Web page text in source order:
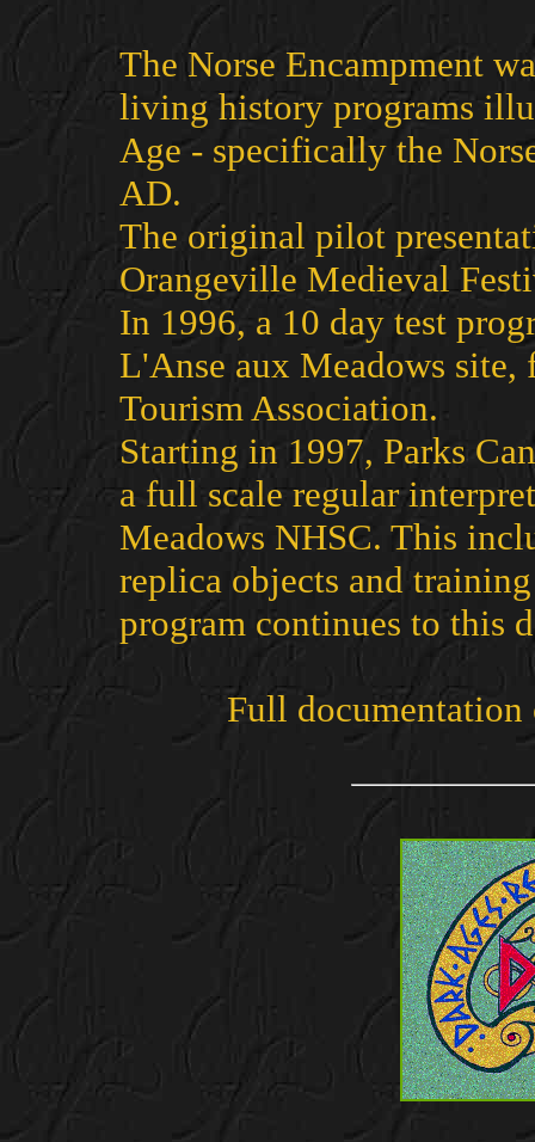
The Norse Encampment
living history programs
Age - specifically the
AD.
The original pilot
Orangeville Medieval
In 1996, a 10 day test
L'Anse aux Meadows
Tourism Association.
Starting in 1997, Parks
a full scale regular
Meadows NHSC. This
replica objects and
program continues to this
Full